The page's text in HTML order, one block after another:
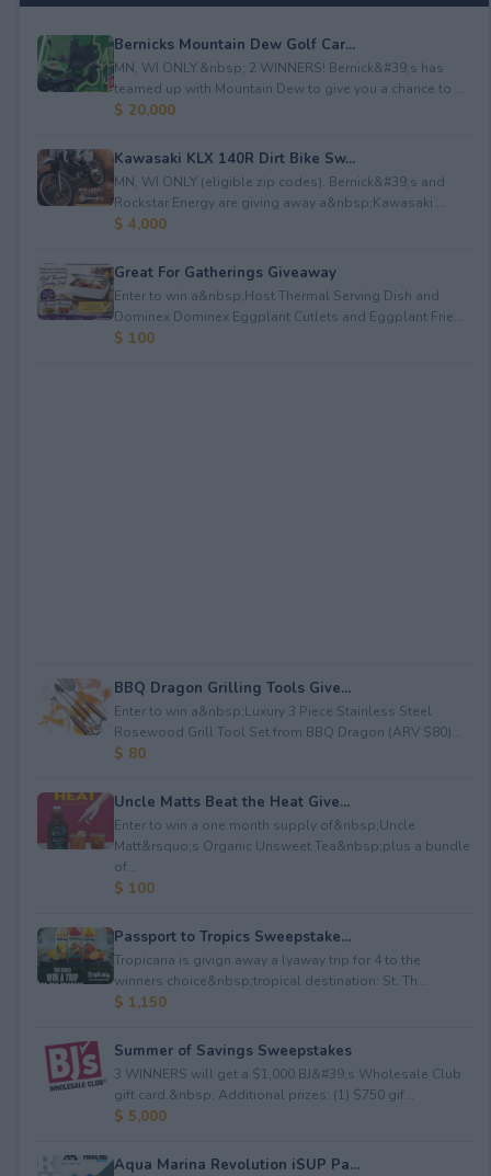
Bernicks Mountain Dew Golf Car...
MN, WI ONLY.&nbsp; 2 WINNERS! Bernick&#39;s has
teamed up with Mountain Dew to give you a chance to ...
$ 20,000
Kawasaki KLX 140R Dirt Bike Sw...
MN, WI ONLY (eligible zip codes). Bernick&#39;s and
Rockstar Energy are giving away a&nbsp;Kawasaki ...
$ 4,000
Great For Gatherings Giveaway
Enter to win a&nbsp;Host Thermal Serving Dish and
Dominex Dominex Eggplant Cutlets and Eggplant Frie...
$ 100
BBQ Dragon Grilling Tools Give...
Enter to win a&nbsp;Luxury 3 Piece Stainless Steel
Rosewood Grill Tool Set from BBQ Dragon (ARV $80)...
$ 80
Uncle Matts Beat the Heat Give...
Enter to win a one month supply of&nbsp;Uncle
Matt&rsquo;s Organic Unsweet Tea&nbsp;plus a bundle
of...
$ 100
Passport to Tropics Sweepstake...
Tropicana is givign away a lyaway trip for 4 to the
winners choice&nbsp;tropical destination: St. Th...
$ 1,150
Summer of Savings Sweepstakes
3 WINNERS will get a $1,000 BJ&#39;s Wholesale Club
gift card.&nbsp; Additional prizes: (1) $750 gif...
$ 5,000
Aqua Marina Revolution iSUP Pa...